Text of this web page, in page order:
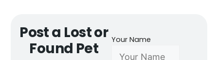
Post a Lost or
Found Pet
Your Name